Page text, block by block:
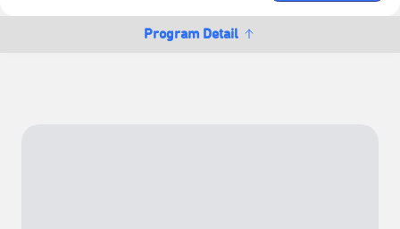
Program Detail